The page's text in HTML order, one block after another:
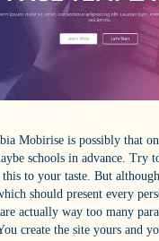
Mobirise is possibly that
schools in advance. Try
this to your taste. But
should present every
actually way too many
create the site yours and